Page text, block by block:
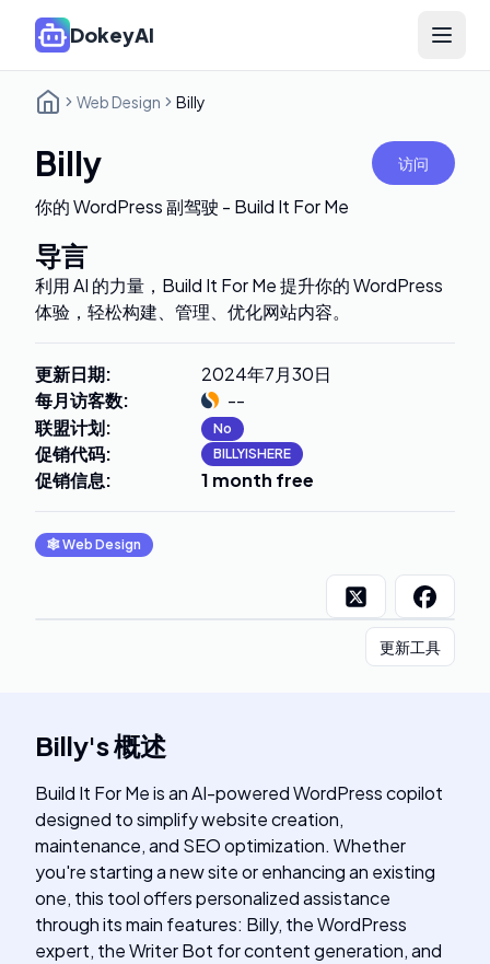
DokeyAI Open
Web Design Billy
Billy 访问
你的 WordPress 副驾驶 - Build It For Me
导言
利用 AI 的力量，Build It For Me 提升你的 WordPress
体验，轻松构建、管理、优化网站内容。
更新日期:
2024年7月30日
每月访客数:
--
联盟计划: No
促销代码: BILLYISHERE
促销信息: 1 month free
🕸Web Design
更新工具
Billy's概述
Build It For Me is an AI-powered WordPress copilot
designed to simplify website creation,
maintenance, and SEO optimization. Whether
you're starting a new site or enhancing an existing
one, this tool offers personalized assistance
through its main features: Billy, the WordPress
expert, the Writer Bot for content generation, and